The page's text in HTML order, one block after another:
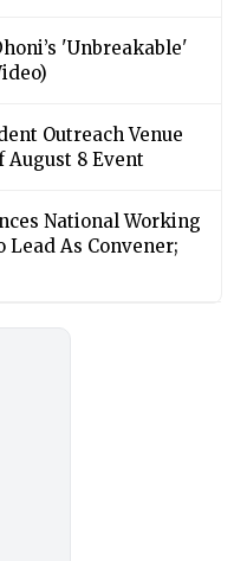
'Unbreakable'
Outreach Venue
August 8 Event
National Working
As Convener;